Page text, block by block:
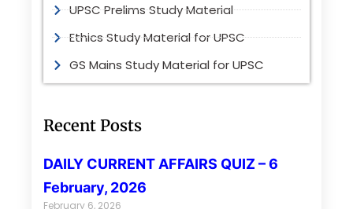
UPSC Prelims Study Material
Ethics Study Material for UPSC
GS Mains Study Material for UPSC
Recent Posts
DAILY CURRENT AFFAIRS QUIZ – 6
February, 2026
February 6, 2026